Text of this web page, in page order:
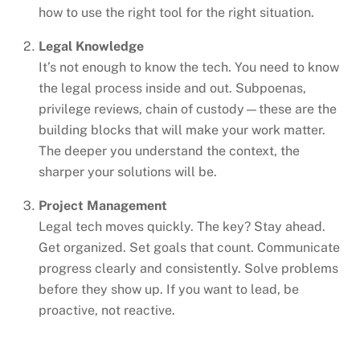
how to use the right tool for the right situation.
Legal Knowledge
It’s not enough to know the tech. You need to know
the legal process inside and out. Subpoenas,
privilege reviews, chain of custody—these are the
building blocks that will make your work matter.
The deeper you understand the context, the
sharper your solutions will be.
Project Management
Legal tech moves quickly. The key? Stay ahead.
Get organized. Set goals that count. Communicate
progress clearly and consistently. Solve problems
before they show up. If you want to lead, be
proactive, not reactive.